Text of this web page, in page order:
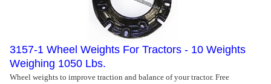
3157-1 Wheel Weights For Tractors - 10 Weights
Weighing 1050 Lbs.
Wheel weights to improve traction and balance of your tractor. Free